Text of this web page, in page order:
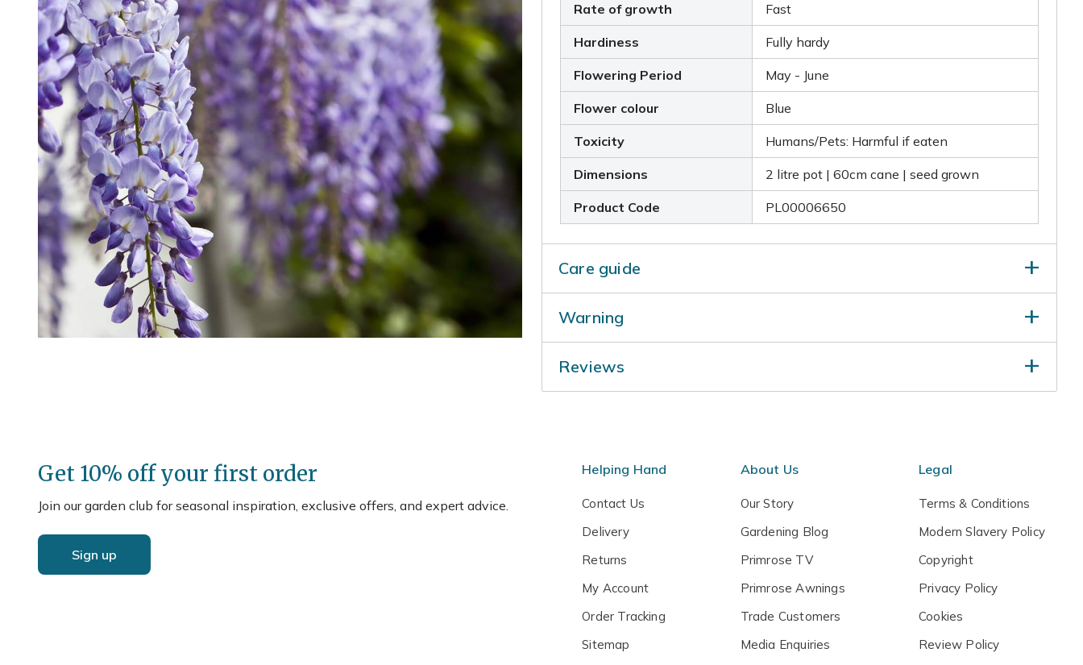
Rate of growth Fast
Hardiness Fully hardy
Flowering Period May - June
Flower colour Blue
Toxicity Humans/Pets: Harmful if eaten
Dimensions 2 litre pot | 60cm cane | seed grown
Product Code PL00006650
Care guide
planting your Wisteria and keep well-watered until established, particularly in
dry summers. Prune in July to reduce the long thin green growth and again in
January to further reduce these stems to encourage flower buds.
Warning
Reviews
Get 10% off your first order
Join our garden club for seasonal inspiration, exclusive offers, and expert advice.
Sign up
Helping Hand
Contact Us
Delivery
Returns
My Account
Order Tracking
Sitemap
About Us
Our Story
Gardening Blog
Primrose TV
Primrose Awnings
Trade Customers
Media Enquiries
Legal
Terms & Conditions
Modern Slavery Policy
Copyright
Privacy Policy
Cookies
Review Policy